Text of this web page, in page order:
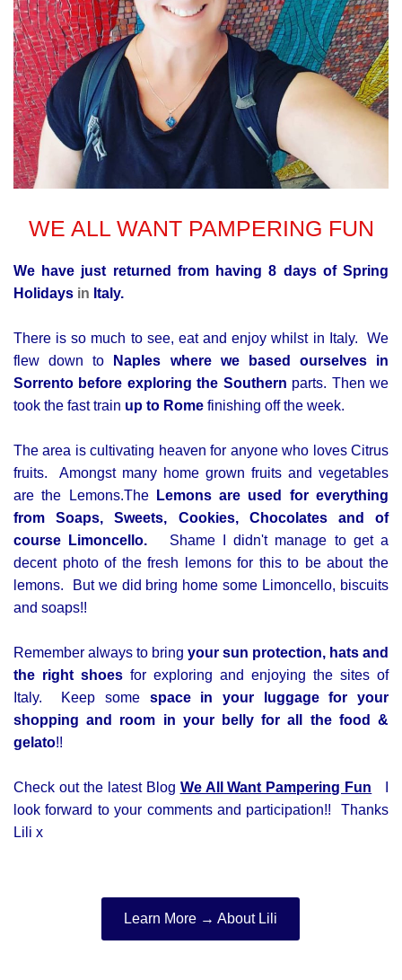
WE ALL WANT PAMPERING FUN
We have just returned from having 8 days of Spring
Holidays in Italy.
There is so much to see, eat and enjoy whilst in Italy. We
flew down to
Naples where we based ourselves in
Sorrento before exploring the Southern parts. Then we
took the fast train up to Rome finishing off the week.
The area is cultivating heaven for anyone who loves Citrus
fruits. Amongst many home grown fruits and vegetables
are the Lemons.The
Lemons are used for everything
from Soaps, Sweets, Cookies, Chocolates and of
course Limoncello. Shame I didn't manage to get a
decent photo of the fresh lemons for this to be about the
lemons. But we did bring home some Limoncello, biscuits
and soaps!!
Remember always to bring your sun protection, hats and
the right shoes for exploring and enjoying the sites of
Italy. Keep some space in your luggage for your
shopping and room in your belly for all the food &
gelato!!
Check out the latest Blog We All Want Pampering Fun
look forward to your comments and participation!! Thanks
Lili x
Learn More → About Lili